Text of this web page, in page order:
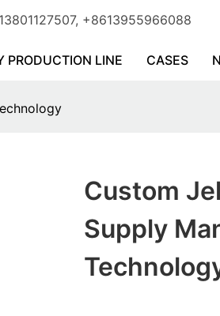
+8613955966088
PRODUCTION LINE CASES
Custom
Supply